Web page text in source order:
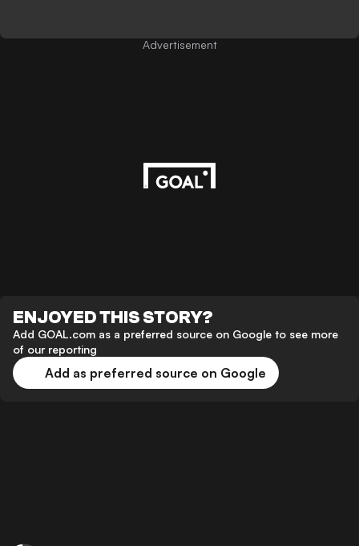
Advertisement
ENJOYED THIS STORY?
Add GOAL.com as a preferred source on Google to see more
of our reporting
Add as preferred source on Google